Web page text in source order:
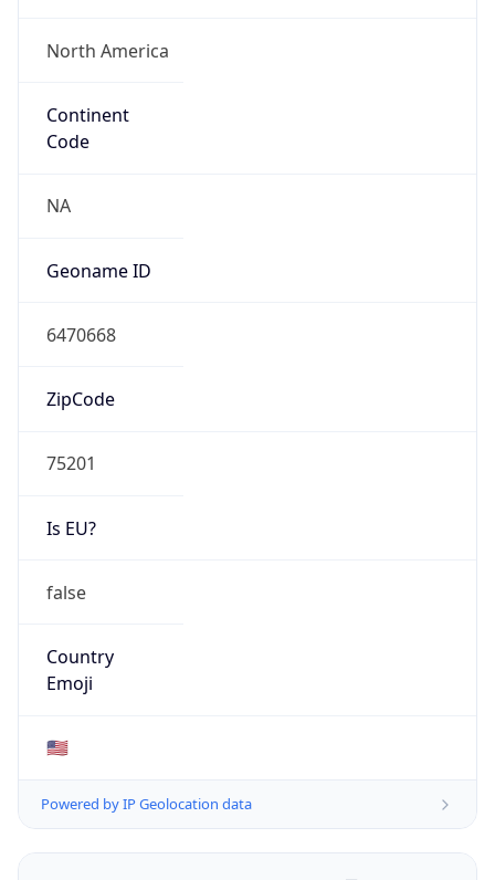
North America
Continent
Code
NA
Geoname ID
6470668
ZipCode
75201
Is EU?
false
Country
Emoji
🇺🇸
Powered by IP Geolocation data